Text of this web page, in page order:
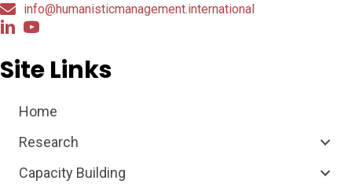
info@humanisticmanagement.international
Site Links
Home
Research
Capacity Building